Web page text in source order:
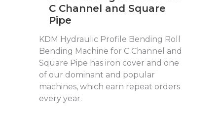
C Channel and Square
Pipe
KDM Hydraulic Profile Bending Roll
Bending Machine for C Channel and
Square Pipe has iron cover and one
of our dominant and popular
machines, which earn repeat orders
every year.